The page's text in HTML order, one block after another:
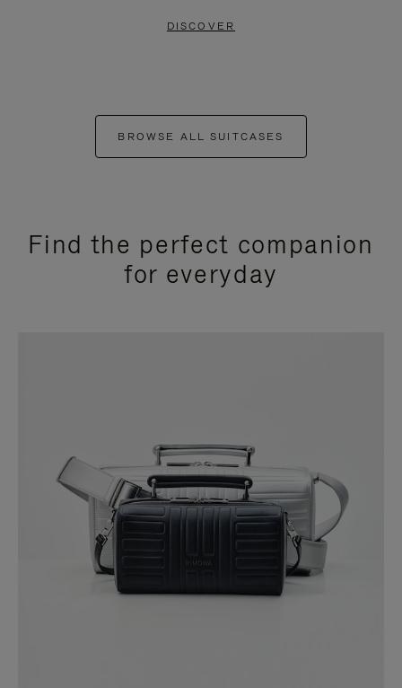
DISCOVER
BROWSE ALL SUITCASES
Find the perfect companion
for everyday